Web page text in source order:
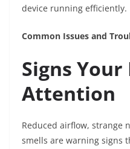
device running efficiently.
Common Issues and
Signs
Attention
Reduced airflow, strange
smells are warning signs